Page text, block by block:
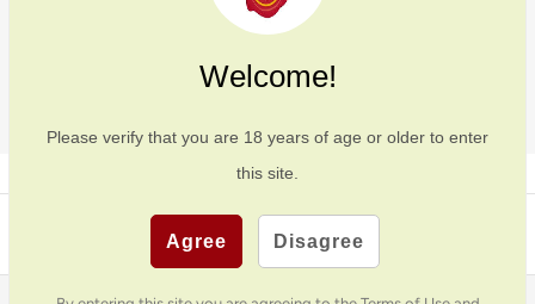
Welcome!
Please verify that you are 18 years of age or older to enter
this site.
Agree Disagree
Back to top